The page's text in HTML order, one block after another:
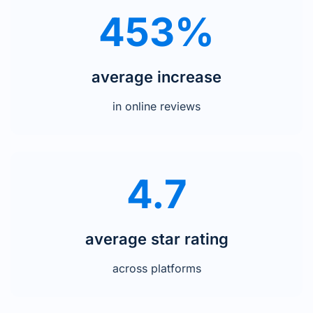
453%
average increase
in online reviews
4.7
average star rating
across platforms